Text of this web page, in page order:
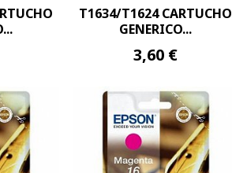
T1634/T1624 CARTUCHO
GENERICO...
3,60 €